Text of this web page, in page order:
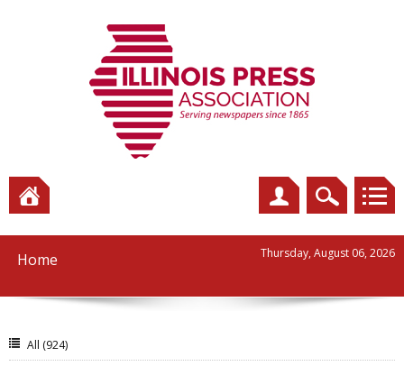
Home Thursday, August 06, 2026
All (924)